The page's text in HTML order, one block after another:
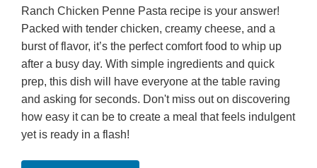
Ranch Chicken Penne Pasta recipe is your answer!
Packed with tender chicken, creamy cheese, and a
burst of flavor, it’s the perfect comfort food to whip up
after a busy day. With simple ingredients and quick
prep, this dish will have everyone at the table raving
and asking for seconds. Don't miss out on discovering
how easy it can be to create a meal that feels indulgent
yet is ready in a flash!